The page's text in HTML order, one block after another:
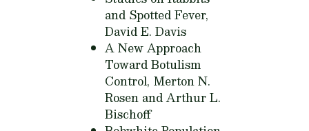
and Spotted Fever,
David E. Davis
A New Approach
Toward Botulism
Control, Merton N.
Rosen and Arthur L.
Bischoff